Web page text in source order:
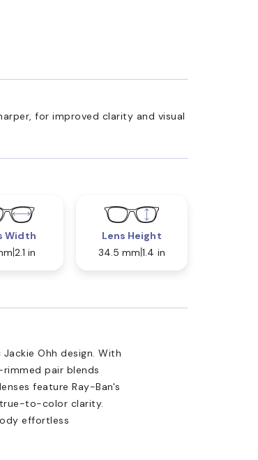
for improved clarity and visual
Width
2.1 in
Lens Height
34.5 mm 1.4 in
Ohh design. With
pair blends
feature Ray-Ban's
true-to-color clarity.
effortless